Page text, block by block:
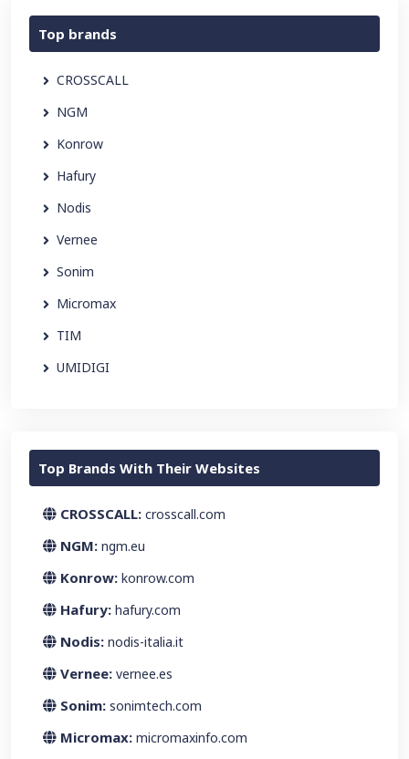
Top brands
CROSSCALL
NGM
Konrow
Hafury
Nodis
Vernee
Sonim
Micromax
TIM
UMIDIGI
Top Brands With Their Websites
CROSSCALL: crosscall.com
NGM: ngm.eu
Konrow: konrow.com
Hafury: hafury.com
Nodis: nodis-italia.it
Vernee: vernee.es
Sonim: sonimtech.com
Micromax: micromaxinfo.com